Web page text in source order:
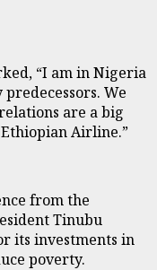
“I am in Nigeria
We
are a big
Airline.”
from the
Tinubu
its investments in
poverty.